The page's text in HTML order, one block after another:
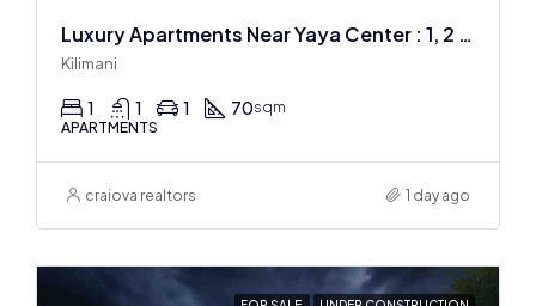
Luxury Apartments Near Yaya Center : 1, 2 & 3 BR
Kilimani
1 1 1 70sqm
APARTMENTS
craiova realtors 1 day ago